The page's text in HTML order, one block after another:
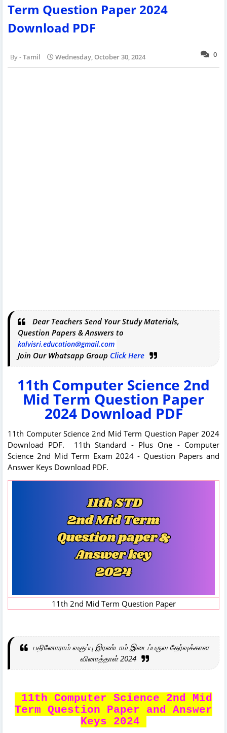
Term Question Paper 2024
Download PDF
0
Tamil Wednesday, October 30, 2024
Dear Teachers Send Your Study Materials,
Question Papers & Answers to
kalvisri.education@gmail.com
Join Our Whatsapp Group Click Here
11th Computer Science 2nd
Mid Term Question Paper
2024 Download PDF
11th Computer Science 2nd Mid Term Question Paper 2024
Download PDF. 11th Standard - Plus One - Computer
Science 2nd Mid Term Exam 2024 - Question Papers and
Answer Keys Download PDF.
11th 2nd Mid Term Question Paper
பதினோராம் வகுப்பு இரண்டாம் இடைப்பருவ தேர்வுக்கான
வினாத்தாள் 2024
11th Computer Science 2nd Mid
Term Question Paper and Answer
Keys 2024